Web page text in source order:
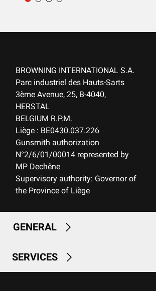
BROWNING INTERNATIONAL S.A.
Parc industriel des Hauts-Sarts
3ème Avenue, 25, B-4040,
HERSTAL
BELGIUM R.P.M.
Liège : BE0430.037.226
Gunsmith authorization
N°2/6/01/00014 represented by
MP Dechêne
Supervisory authority: Governor of
the Province of Liège
GENERAL
SERVICES